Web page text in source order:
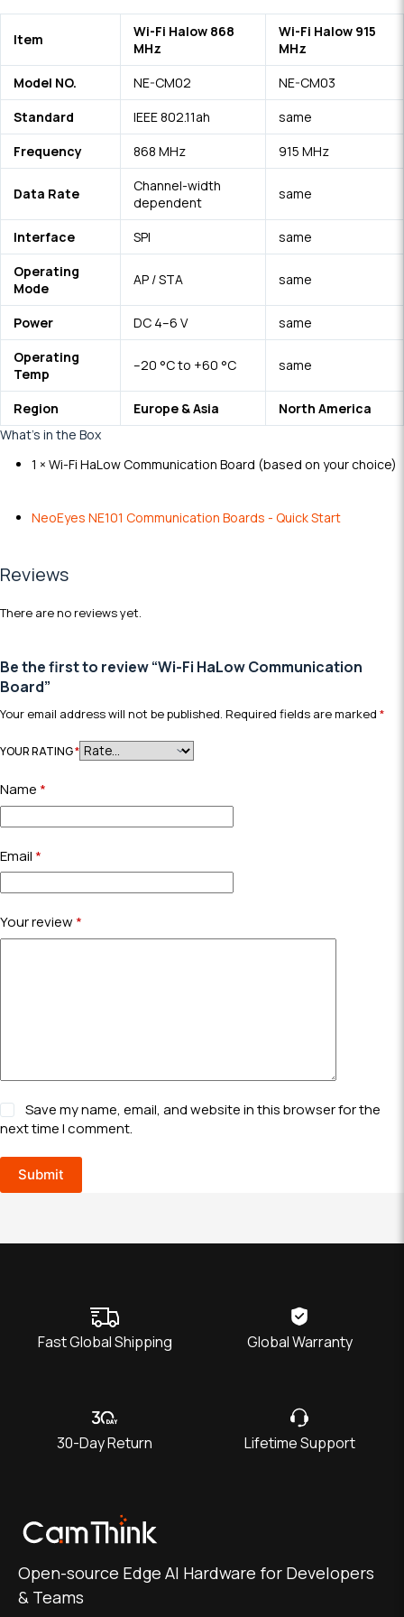
Item
Wi-Fi Halow 868
MHz
Wi-Fi Halow 915
MHz
Model NO.
NE-CM02 NE-CM03
Standard
IEEE 802.11ah
same
Frequency
868 MHz 915 MHz
Data Rate
Channel-width
dependent
same
Interface SPI same
Operating
Mode
AP / STA same
Power DC 4–6 V same
Operating
Temp
–20 °C to +60 °C same
Region Europe & Asia North America
What’s in the Box
1 × Wi-Fi HaLow Communication Board (based on yourchoice)
NeoEyes NE101 Communication Boards - Quick Start
Reviews
There are no reviews yet.
Be the first to review “Wi-Fi HaLow Communication
Board”
Your email address will not be published. Required fields are marked *
YOUR RATING*
Name *
Email *
Your review *
Save my name, email, and website in this browser for the
next time I comment.
Submit
Fast Global Shipping Global Warranty
30-Day Return Lifetime Support
Open-source Edge AI Hardware for Developers
& Teams